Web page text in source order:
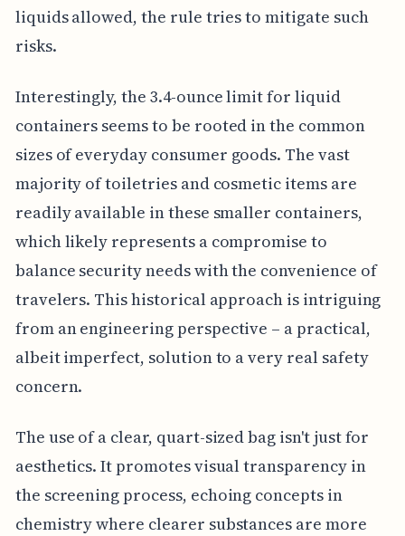
liquids allowed, the rule tries to mitigate such
risks.
Interestingly, the 3.4-ounce limit for liquid
containers seems to be rooted in the common
sizes of everyday consumer goods. The vast
majority of toiletries and cosmetic items are
readily available in these smaller containers,
which likely represents a compromise to
balance security needs with the convenience of
travelers. This historical approach is intriguing
from an engineering perspective – a practical,
albeit imperfect, solution to a very real safety
concern.
The use of a clear, quart-sized bag isn't just for
aesthetics. It promotes visual transparency in
the screening process, echoing concepts in
chemistry where clearer substances are more